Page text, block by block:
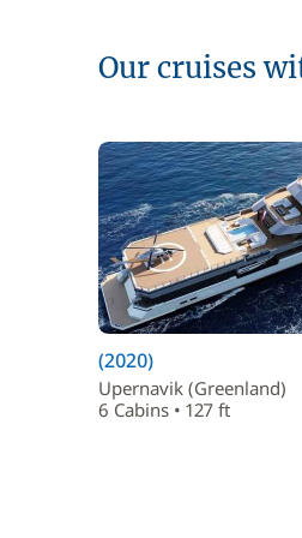
Our cruises
(2020)
Upernavik (Greenland)
6 Cabins • 127 ft